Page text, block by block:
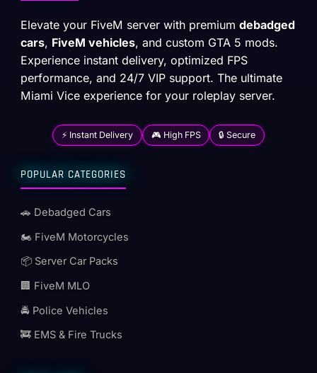
Elevate your FiveM server with premiumdebadged
cars, FiveM vehicles, and custom GTA 5 mods.
Experience instant delivery, optimized FPS
performance, and 24/7 VIP support. The ultimate
Miami Vice experience for your roleplay server.
⚡ Instant Delivery 🎮 High FPS 🔒 Secure
POPULAR CATEGORIES
🚗 Debadged Cars
🏍️ FiveM Motorcycles
📦 Server Car Packs
🏢 FiveM MLO
🚔 Police Vehicles
🚒 EMS & Fire Trucks